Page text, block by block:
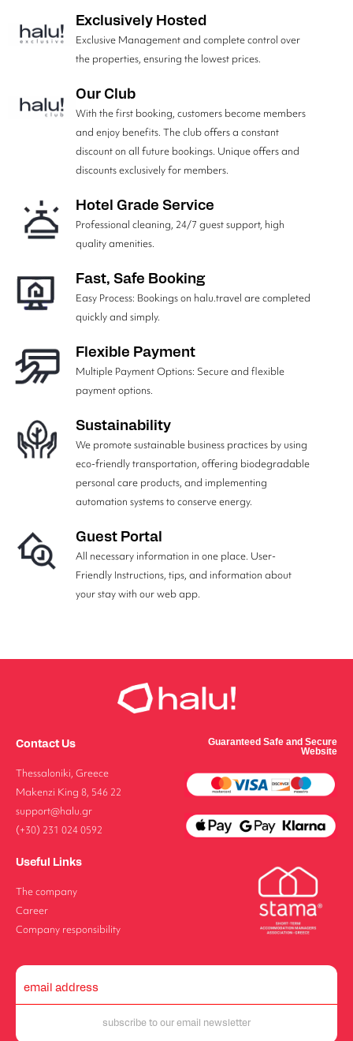
Exclusively Hosted
Exclusive Management and complete control over
the properties, ensuring the lowest prices.
Our Club
With the first booking, customers become members
and enjoy benefits. The club offers a constant
discount on all future bookings. Unique offers and
discounts exclusively for members.
Hotel Grade Service
Professional cleaning, 24/7 guest support, high
quality amenities.
Fast, Safe Booking
Easy Process: Bookings on halu.travel are completed
quickly and simply.
Flexible Payment
Multiple Payment Options: Secure and flexible
payment options.
Sustainability
We promote sustainable business practices by using
eco-friendly transportation, offering biodegradable
personal care products, and implementing
automation systems to conserve energy.
Guest Portal
All necessary information in one place. User-
Friendly Instructions, tips, and information about
your stay with our web app.
Contact Us
Thessaloniki, Greece
Makenzi King 8, 546 22
support@halu.gr
(+30) 231 024 0592
Useful Links
The company
Career
Company responsibility
Guaranteed Safe and Secure
Website